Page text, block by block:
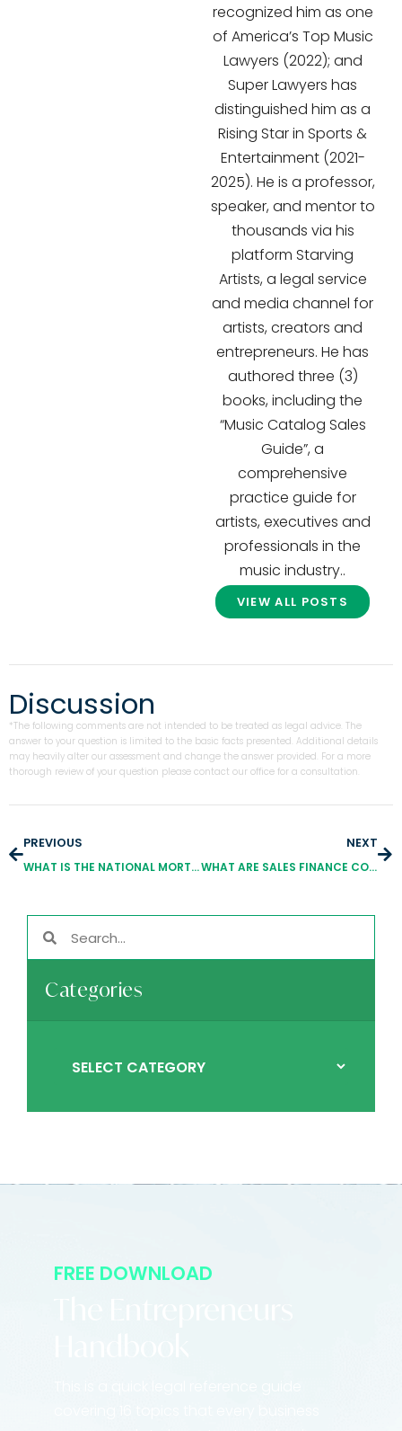
recognized him as one
of America’s Top Music
Lawyers (2022); and
Super Lawyers has
distinguished him as a
Rising Star in Sports &
Entertainment (2021-
2025). He is a professor,
speaker, and mentor to
thousands via his
platform Starving
Artists, a legal service
and media channel for
artists, creators and
entrepreneurs. He has
authored three (3)
books, including the
“Music Catalog Sales
Guide”, a
comprehensive
practice guide for
artists, executives and
professionals in the
music industry..
VIEW ALL POSTS
Discussion
*The following comments are not intended to be treated as legal advice. The
answer to your question is limited to the basic facts presented. Additional details
may heavily alter our assessment and change the answer provided. For a more
thorough review of your question please contact our office for a consultation.
PREVIOUS
WHAT IS THE NATIONAL MORTGAGE LICENSING SYSTEM?
NEXT
WHAT ARE SALES FINANCE COMPANIES?
Categories
FREE DOWNLOAD